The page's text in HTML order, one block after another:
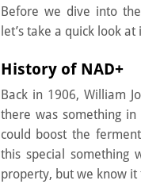
Before we dive into
let’s take a quick look at
History of NAD+
Back in 1906, William
there was something
could boost the
this special something
property, but we know it